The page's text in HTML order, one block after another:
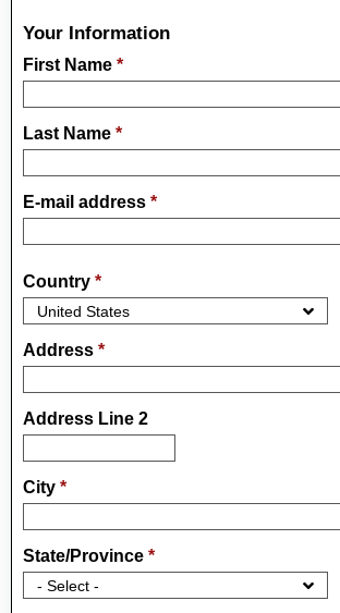
Your Information
First Name *
Last Name *
E-mail address *
Country *
Address *
Address Line 2
City *
State/Province *